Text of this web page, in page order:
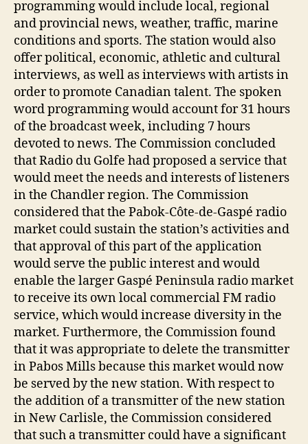
programming would include local, regional
and provincial news, weather, traffic, marine
conditions and sports. The station would also
offer political, economic, athletic and cultural
interviews, as well as interviews with artists in
order to promote Canadian talent. The spoken
word programming would account for 31 hours
of the broadcast week, including 7 hours
devoted to news. The Commission concluded
that Radio du Golfe had proposed a service that
would meet the needs and interests of listeners
in the Chandler region. The Commission
considered that the Pabok-Côte-de-Gaspé radio
market could sustain the station’s activities and
that approval of this part of the application
would serve the public interest and would
enable the larger Gaspé Peninsula radio market
to receive its own local commercial FM radio
service, which would increase diversity in the
market. Furthermore, the Commission found
that it was appropriate to delete the transmitter
in Pabos Mills because this market would now
be served by the new station. With respect to
the addition of a transmitter of the new station
in New Carlisle, the Commission considered
that such a transmitter could have a significant